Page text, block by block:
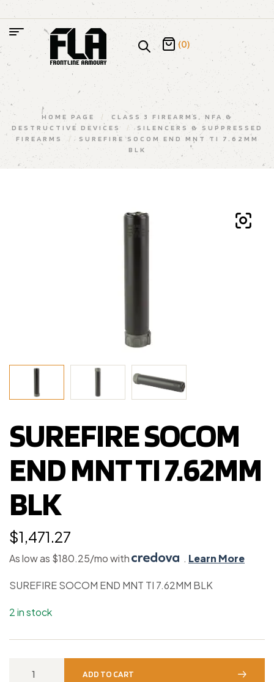
(0)
HOME PAGE /
CLASS 3 FIREARMS, NFA &
DESTRUCTIVE DEVICES
/
SILENCERS & SUPPRESSED
FIREARMS
/
SUREFIRE SOCOM END MNT TI 7.62MM
BLK
SUREFIRE SOCOM
END MNT TI 7.62MM
BLK
$1,471.27
As low as $180.25/mo with . Learn More
SUREFIRE SOCOM END MNT TI 7.62MM BLK
2 in stock
ADD TO CART